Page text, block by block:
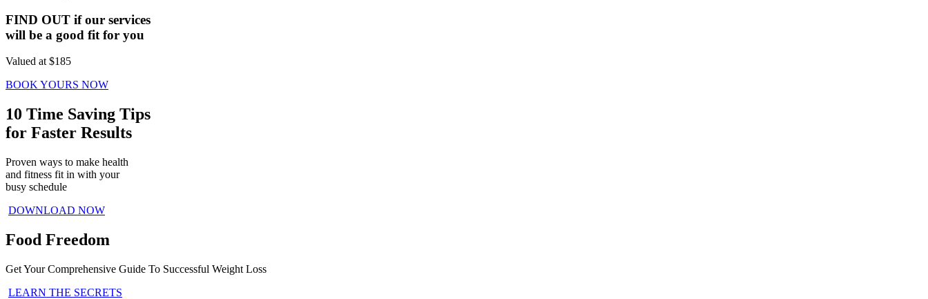
FIND OUT if our services
will be a good fit for you
Valued at $185
BOOK YOURS NOW
10 Time Saving Tips
for Faster Results
Proven ways to make health
and fitness fit in with your
busy schedule
DOWNLOAD NOW
Food Freedom
Get Your Comprehensive Guide To Successful Weight Loss
LEARN THE SECRETS